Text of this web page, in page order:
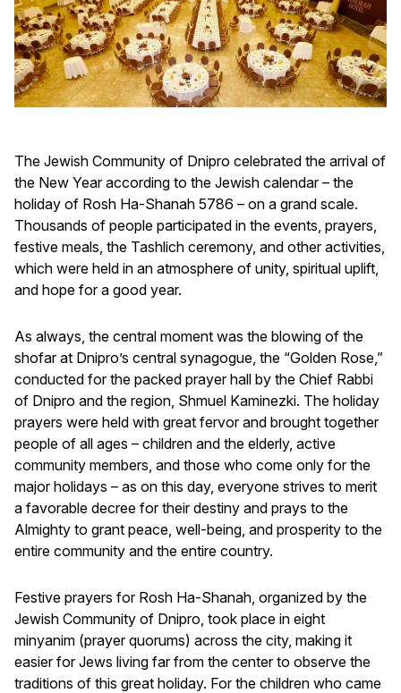
The Jewish Community of Dnipro celebrated the arrival of
the New Year according to the Jewish calendar – the
holiday of Rosh Ha-Shanah 5786 – on a grand scale.
Thousands of people participated in the events, prayers,
festive meals, the Tashlich ceremony, and other activities,
which were held in an atmosphere of unity, spiritual uplift,
and hope for a good year.
As always, the central moment was the blowing of the
shofar at Dnipro’s central synagogue, the “Golden Rose,”
conducted for the packed prayer hall by the Chief Rabbi
of Dnipro and the region, Shmuel Kaminezki. The holiday
prayers were held with great fervor and brought together
people of all ages – children and the elderly, active
community members, and those who come only for the
major holidays – as on this day, everyone strives to merit
a favorable decree for their destiny and prays to the
Almighty to grant peace, well-being, and prosperity to the
entire community and the entire country.
Festive prayers for Rosh Ha-Shanah, organized by the
Jewish Community of Dnipro, took place in eight
minyanim (prayer quorums) across the city, making it
easier for Jews living far from the center to observe the
traditions of this great holiday. For the children who came